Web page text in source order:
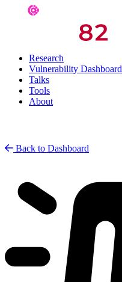
Research
Vulnerability Dashboard
Talks
Tools
About
Back to Dashboard